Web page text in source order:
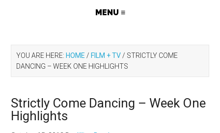
YOU ARE HERE: HOME / FILM + TV / STRICTLY COME
DANCING – WEEK ONE HIGHLIGHTS
Strictly Come Dancing – Week One
Highlights